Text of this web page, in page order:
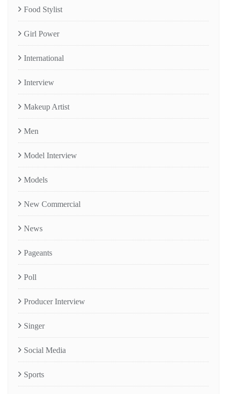
Food Stylist
Girl Power
International
Interview
Makeup Artist
Men
Model Interview
Models
New Commercial
News
Pageants
Poll
Producer Interview
Singer
Social Media
Sports